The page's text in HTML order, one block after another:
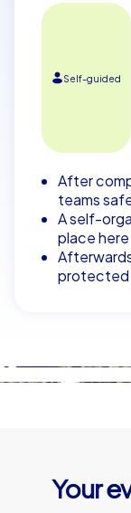
Self-guided
After
teams
A self-
place here
protected
Your